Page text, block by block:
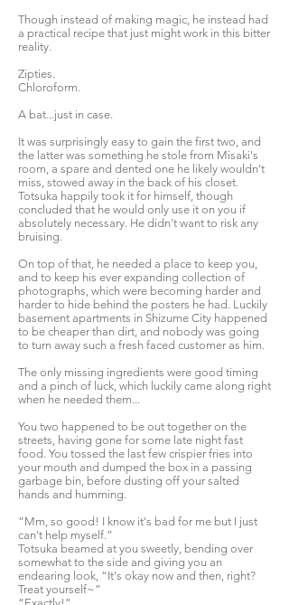
Though instead of making magic, he instead had
a practical recipe that just might work in this bitter
reality.
Zipties.
Chloroform.
A bat...just in case.
It was surprisingly easy to gain the first two, and
the latter was something he stole from Misaki's
room, a spare and dented one he likely wouldn't
miss, stowed away in the back of his closet.
Totsuka happily took it for himself, though
concluded that he would only use it on you if
absolutely necessary. He didn't want to risk any
bruising.
On top of that, he needed a place to keep you,
and to keep his ever expanding collection of
photographs, which were becoming harder and
harder to hide behind the posters he had. Luckily
basement apartments in Shizume City happened
to be cheaper than dirt, and nobody was going
to turn away such a fresh faced customer as him.
The only missing ingredients were good timing
and a pinch of luck, which luckily came along right
when he needed them...
You two happened to be out together on the
streets, having gone for some late night fast
food. You tossed the last few crispier fries into
your mouth and dumped the box in a passing
garbage bin, before dusting off your salted
hands and humming.
“Mm, so good! I know it's bad for me but I just
can't help myself.”
Totsuka beamed at you sweetly, bending over
somewhat to the side and giving you an
endearing look, “It's okay now and then, right?
Treat yourself~”